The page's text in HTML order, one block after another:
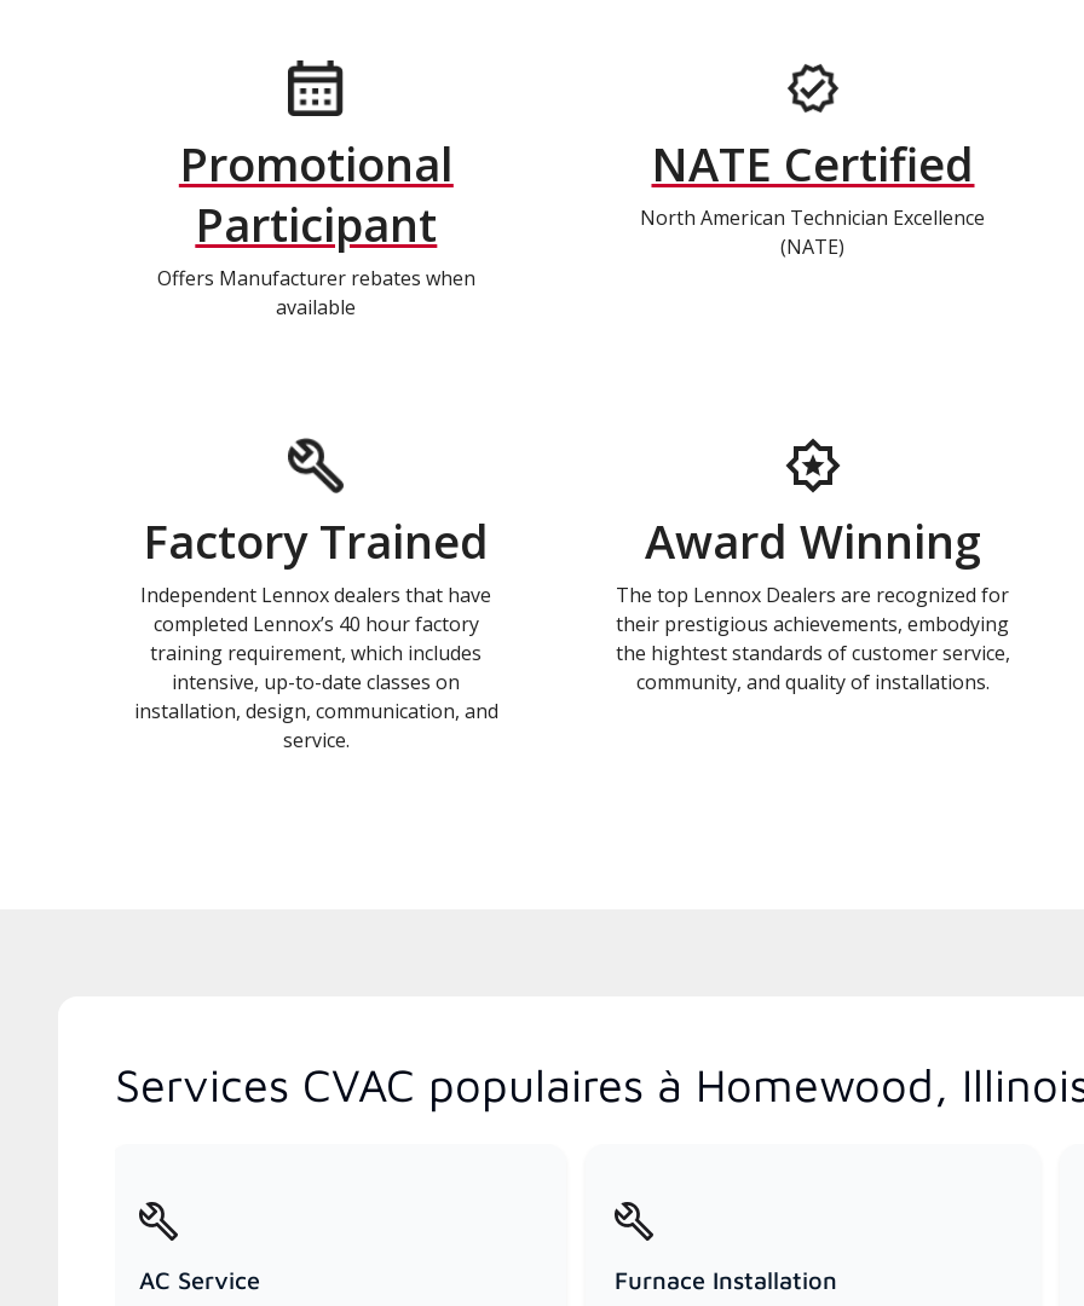
Promotional
Participant
Offers Manufacturer rebates when
available
NATE Certified
North American Technician Excellence
(NATE)
Factory Trained
Independent Lennox dealers that have
completed Lennox’s 40 hour factory
training requirement, which includes
intensive, up-to-date classes on
installation, design, communication, and
service.
Award Winning
The top Lennox Dealers are recognized for
their prestigious achievements, embodying
the hightest standards of customer service,
community, and quality of installations.
Services CVAC populaires à Homewood,
AC Service Furnace Installation